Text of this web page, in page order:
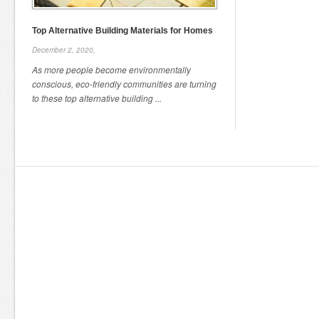
Top Alternative Building Materials for Homes
December 2, 2020,
As more people become environmentally
conscious, eco-friendly communities are turning
to these top alternative building ...